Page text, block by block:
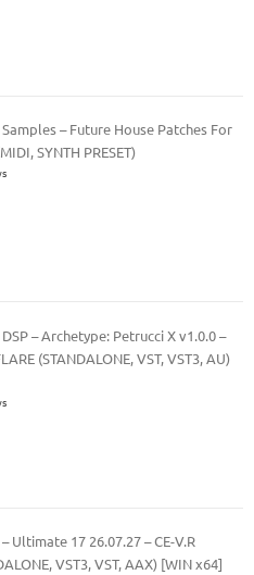
Samples – Future House Patches For
SYNTH PRESET)
– Archetype: Petrucci X v1.0.0 –
(STANDALONE, VST, VST3, AU)
Ultimate 17 26.07.27 – CE-V.R
VST3, VST, AAX) [WIN x64]